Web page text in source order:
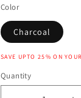
Color
Charcoal
SAVE UPTO 25% ON
Quantity